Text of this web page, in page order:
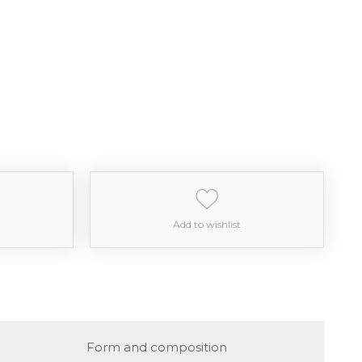
Add to wishlist
Form and composition